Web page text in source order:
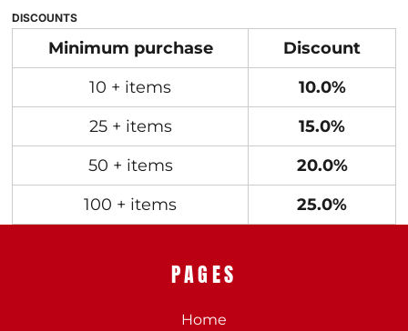
DISCOUNTS
Minimum purchase
Discount
10 + items
10.0%
25 + items
15.0%
50 + items
20.0%
100 + items
25.0%
PAGES
Home